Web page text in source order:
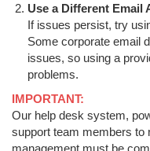
Use a Different Email
If issues persist, try
Some corporate email
issues, so using a
problems.
IMPORTANT:
Our help desk system,
support team members